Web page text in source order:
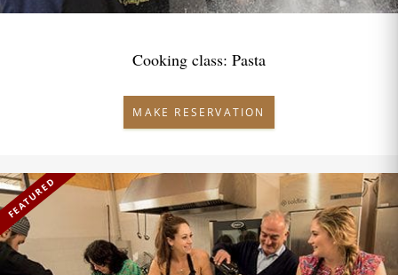
Cooking class: Pasta
MAKE RESERVATION
FEATURED